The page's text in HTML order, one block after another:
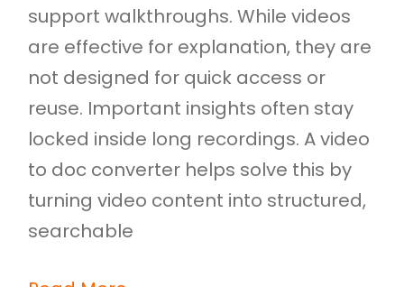
support walkthroughs. While videos
are effective for explanation, they are
not designed for quick access or
reuse. Important insights often stay
locked inside long recordings. A video
to doc converter helps solve this by
turning video content into structured,
searchable